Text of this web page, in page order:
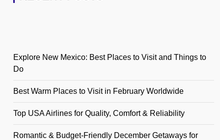
Explore New Mexico: Best Places to Visit and Things to
Do
Best Warm Places to Visit in February Worldwide
Top USA Airlines for Quality, Comfort & Reliability
Romantic & Budget-Friendly December Getaways for